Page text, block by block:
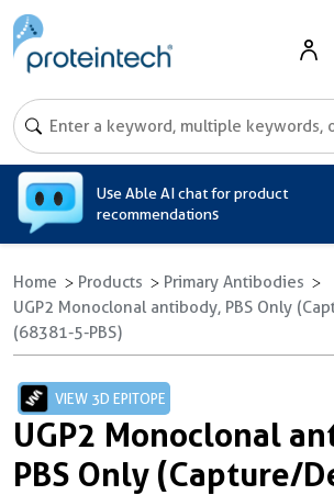
Use Able AI chat for product
recommendations
Home Products
Primary Antibodies
UGP2 Monoclonal antibody, PBS Only
(68381-5-PBS)
VIEW 3D EPITOPE
UGP2 Monoclonal
PBS Only (Capture/